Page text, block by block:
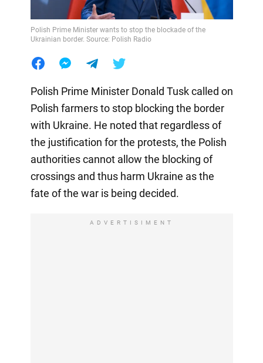
Polish Prime Minister wants to stop the blockade of the
Ukrainian border. Source: Polish Radio
Polish Prime Minister Donald Tusk called on
Polish farmers to stop blocking the border
with Ukraine. He noted that regardless of
the justification for the protests, the Polish
authorities cannot allow the blocking of
crossings and thus harm Ukraine as the
fate of the war is being decided.
ADVERTISIMENT